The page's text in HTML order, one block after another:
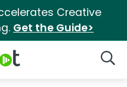
Creative
Get the Guide>